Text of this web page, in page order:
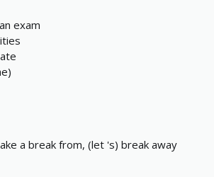
exam
a break from, (let 's) break away